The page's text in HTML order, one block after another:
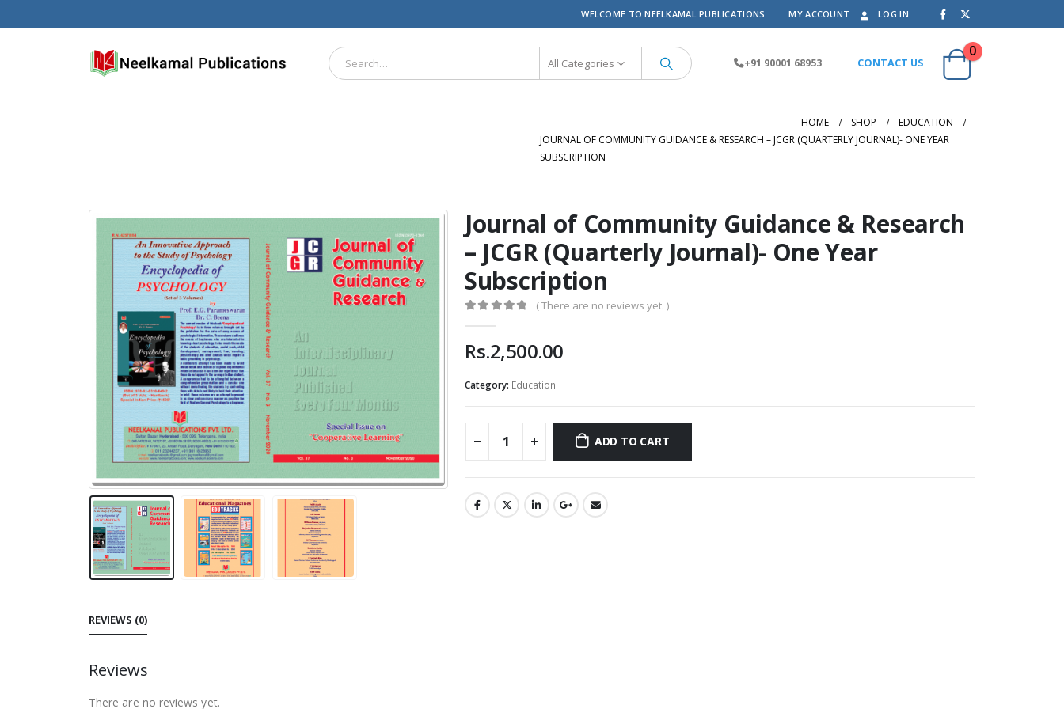
WELCOME TO NEELKAMAL PUBLICATIONS MY ACCOUNT LOG IN
All Categories +91 90001 68953 | CONTACT US
0
HOME SHOP
EDUCATION
JOURNAL OF COMMUNITY GUIDANCE & RESEARCH – JCGR (QUARTERLY JOURNAL)- ONE YEAR
SUBSCRIPTION
Journal of Community Guidance & Research
– JCGR (Quarterly Journal)- One Year
Subscription
( There are no reviews yet. )
Rs.2,500.00
Category: Education
ADD TO CART
REVIEWS (0)
Reviews
There are no reviews yet.